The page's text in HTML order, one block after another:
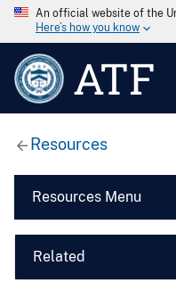
An official website of the
Here’s how you know
ATF
Resources
Resources Menu
Related